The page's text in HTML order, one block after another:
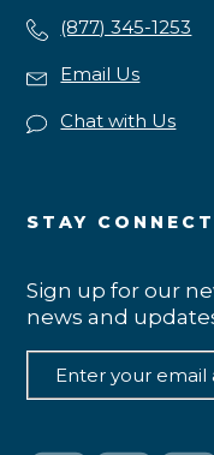
(877) 345-1253
Email Us
Chat with Us
STAY
Sign up for our
news and